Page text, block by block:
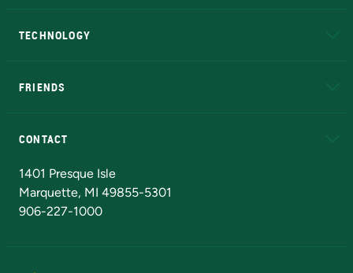
TECHNOLOGY
FRIENDS
CONTACT
1401 Presque Isle
Marquette, MI 49855-5301
906-227-1000